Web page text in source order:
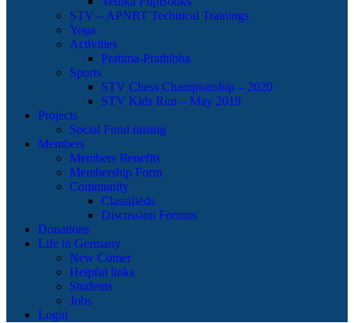
STV – APNRT Technical Trainings
Yoga
Activities
Pratima-Prathibha
Sports
STV Chess Championship – 2020
STV Kids Run – May 2019
Projects
Social Fund raising
Members
Members Benefits
Membership Form
Community
Classifieds
Discussion Forums
Donations
Life in Germany
New Comer
Helpful links
Students
Jobs
Login